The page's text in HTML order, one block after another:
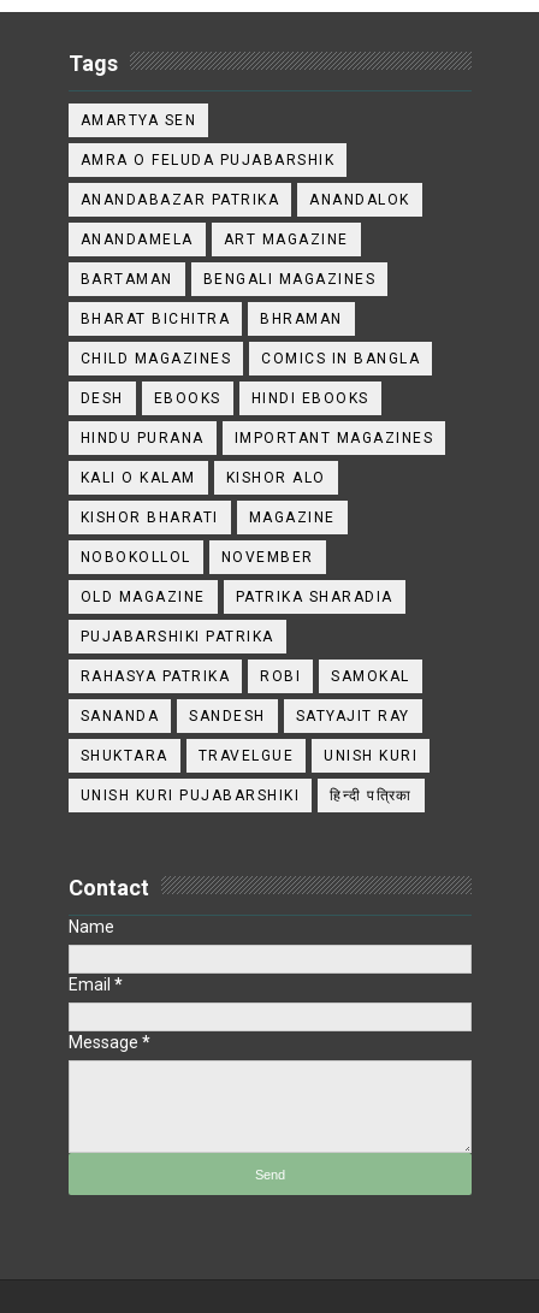
Tags
AMARTYA SEN
AMRA O FELUDA PUJABARSHIK
ANANDABAZAR PATRIKA ANANDALOK
ANANDAMELA ART MAGAZINE
BARTAMAN BENGALI MAGAZINES
BHARAT BICHITRA BHRAMAN
CHILD MAGAZINES COMICS IN BANGLA
DESH EBOOKS HINDI EBOOKS
HINDU PURANA IMPORTANT MAGAZINES
KALI O KALAM KISHOR ALO
KISHOR BHARATI MAGAZINE
NOBOKOLLOL NOVEMBER
OLD MAGAZINE PATRIKA SHARADIA
PUJABARSHIKI PATRIKA
RAHASYA PATRIKA ROBI SAMOKAL
SANANDA SANDESH SATYAJIT RAY
SHUKTARA TRAVELGUE UNISH KURI
UNISH KURI PUJABARSHIKI हिन्दी पत्रिका
Contact
Name
Email *
Message *